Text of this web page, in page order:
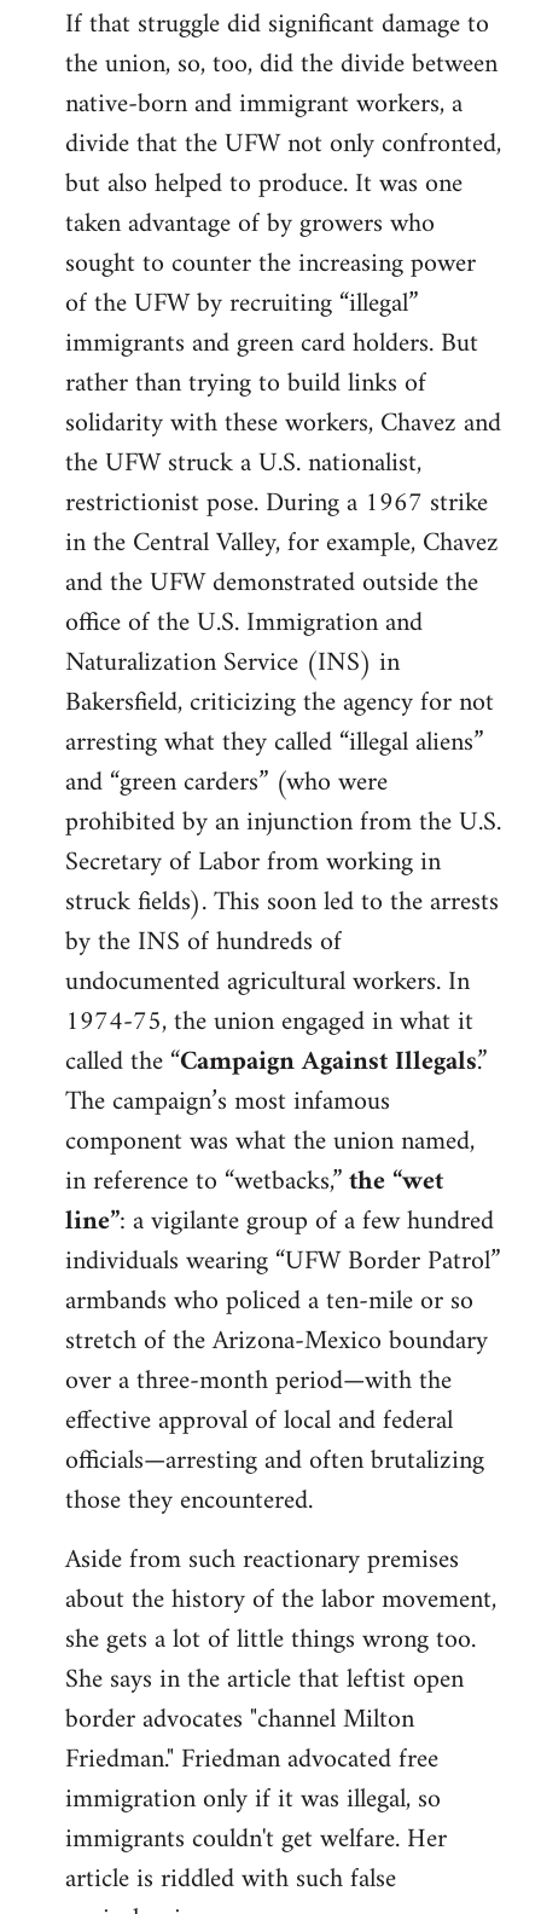
If that struggle did significant damage to
the union, so, too, did the divide between
native-born and immigrant workers, a
divide that the UFW not only confronted,
but also helped to produce. It was one
taken advantage of by growers who
sought to counter the increasing power
of the UFW by recruiting “illegal”
immigrants and green card holders. But
rather than trying to build links of
solidarity with these workers, Chavez and
the UFW struck a U.S. nationalist,
restrictionist pose. During a 1967 strike
in the Central Valley, for example, Chavez
and the UFW demonstrated outside the
office of the U.S. Immigration and
Naturalization Service (INS) in
Bakersfield, criticizing the agency for not
arresting what they called “illegal aliens”
and “green carders” (who were
prohibited by an injunction from the U.S.
Secretary of Labor from working in
struck fields). This soon led to the arrests
by the INS of hundreds of
undocumented agricultural workers. In
1974-75, the union engaged in what it
called the “Campaign Against Illegals.”
The campaign’s most infamous
component was what the union named,
in reference to “wetbacks,”the “wet
line”: a vigilante group of a few hundred
individuals wearing “UFW Border Patrol”
armbands who policed a ten-mile or so
stretch of the Arizona-Mexico boundary
over a three-month period—with the
effective approval of local and federal
officials—arresting and often brutalizing
those they encountered.
Aside from such reactionary premises
about the history of the labor movement,
she gets a lot of little things wrong too.
She says in the article that leftist open
border advocates "channel Milton
Friedman." Friedman advocated free
immigration only if it was illegal, so
immigrants couldn't get welfare. Her
article is riddled with such false